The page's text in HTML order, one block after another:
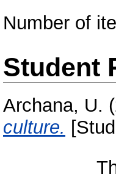
Number of
Student
Archana, U.
culture.